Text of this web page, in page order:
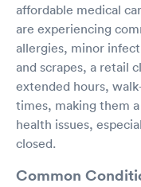
affordable medical
are experiencing
allergies, minor
and scrapes, a retail
extended hours,
times, making them
health issues,
closed.
Common